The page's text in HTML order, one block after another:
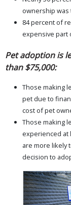
ownership
84 percent of
expensive part
Pet adoption is
than $75,000:
Those making
pet due to
cost of pet
Those making
experienced at
are more likely
decision to